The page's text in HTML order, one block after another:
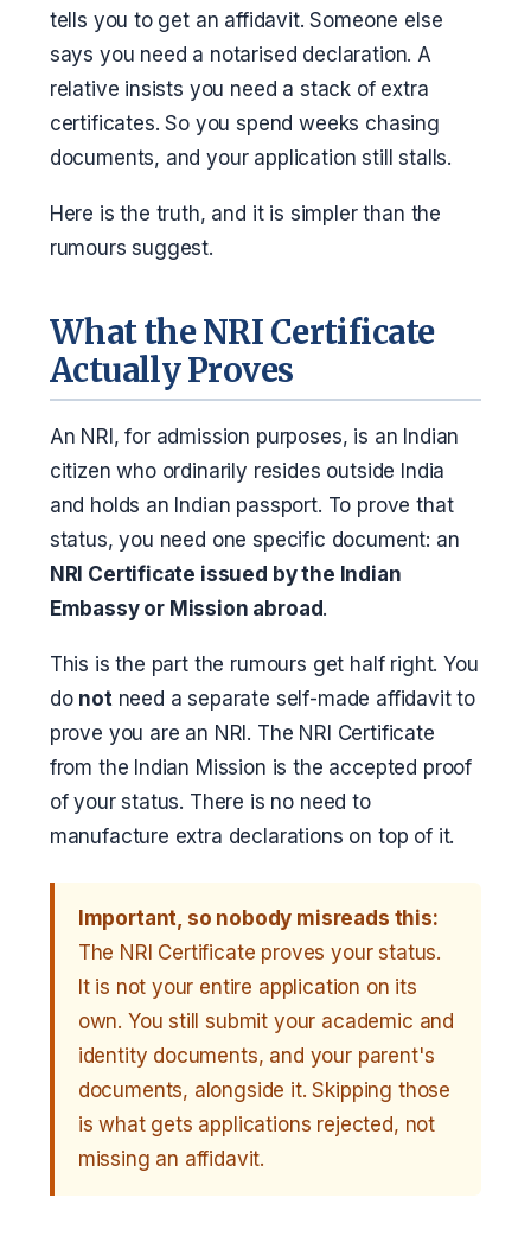
tells you to get an affidavit. Someone else
says you need a notarised declaration. A
relative insists you need a stack of extra
certificates. So you spend weeks chasing
documents, and your application still stalls.
Here is the truth, and it is simpler than the
rumours suggest.
What the NRI Certificate
Actually Proves
An NRI, for admission purposes, is an Indian
citizen who ordinarily resides outside India
and holds an Indian passport. To prove that
status, you need one specific document: an
NRI Certificate issued by the Indian
Embassy or Mission abroad.
This is the part the rumours get half right. You
do notneed a separate self-made affidavit to
prove you are an NRI. The NRI Certificate
from the Indian Mission is the accepted proof
of your status. There is no need to
manufacture extra declarations on top of it.
Important, so nobody misreads this:
The NRI Certificate proves your status.
It is not your entire application on its
own. You still submit your academic and
identity documents, and your parent's
documents, alongside it. Skipping those
is what gets applications rejected, not
missing an affidavit.